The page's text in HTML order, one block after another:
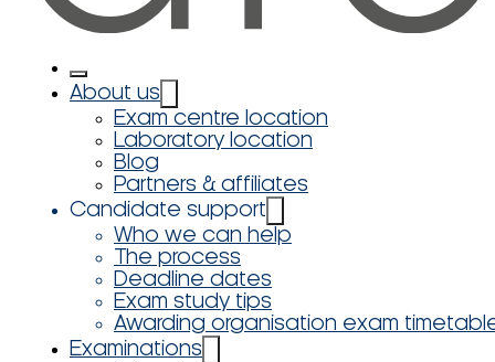
About us
Exam centre location
Laboratory location
Blog
Partners & affiliates
Candidate support
Who we can help
The process
Deadline dates
Exam study tips
Awarding organisation exam
Examinations